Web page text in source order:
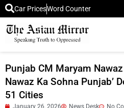
Car PricesWord Counter
Punjab CM Maryam
Nawaz Ka Sohna Punjab’
51 Cities
January 26, 2026 News Desk No